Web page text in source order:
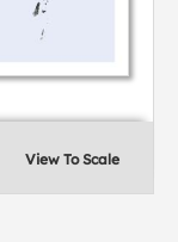
View To Scale